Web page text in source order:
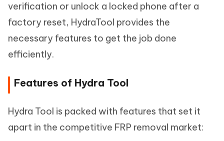
verification or unlock a locked phone after a
factory reset, HydraTool provides the
necessary features to get the job done
efficiently.
Features of Hydra Tool
Hydra Tool is packed with features that set it
apart in the competitive FRP removal market: